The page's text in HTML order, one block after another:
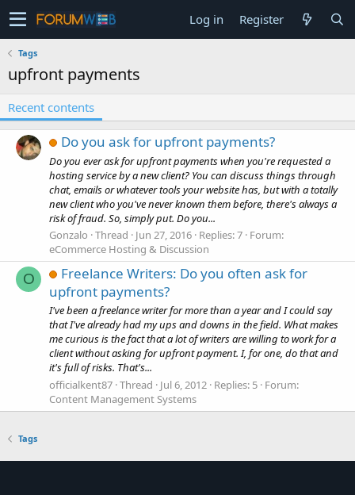
Log in Register
Tags
upfront payments
Recent contents
Do you ask for upfront payments?
Do you ever ask for upfront payments when you're requested a
hosting service by a new client? You can discuss things through
chat, emails or whatever tools your website has, but with a totally
new client who you've never known them before, there's always a
risk of fraud. So, simply put. Do you...
Gonzalo Thread Jun 27, 2016 Replies: 7 Forum:
eCommerce Hosting & Discussion
O
Freelance Writers: Do you often ask for
upfront payments?
I've been a freelance writer for more than a year and I could say
that I've already had my ups and downs in the field. What makes
me curious is the fact that a lot of writers are willing to work for a
client without asking for upfront payment. I, for one, do that and
it's full of risks. That's...
officialkent87 Thread Jul 6, 2012 Replies: 5 Forum:
Content Management Systems
Tags